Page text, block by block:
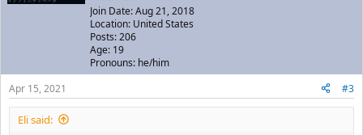
Join Date: Aug 21, 2018
Location: United States
Posts: 206
Age: 19
Pronouns: he/him
Apr 15, 2021
#3
Eli said: